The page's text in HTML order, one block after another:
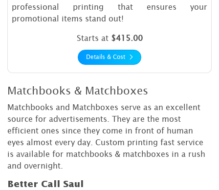
professional printing that ensures your
promotional items stand out!
Starts at $415.00
Details & Cost
Matchbooks & Matchboxes
Matchbooks and Matchboxes serve as an excellent
source for advertisements. They are the most
efficient ones since they come in front of human
eyes almost every day. Custom printing fast service
is available for matchbooks & matchboxes in a rush
and overnight.
Better Call Saul